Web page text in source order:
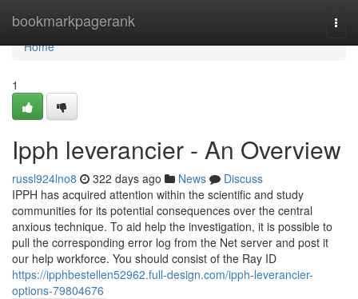
bookmarkpagerank
Home
Home
1
Ipph leverancier - An Overview
russl924lno8 322 days ago News
Discuss
IPPH has acquired attention within the scientific and study
communities for its potential consequences over the central
anxious technique. To aid help the investigation, it is possible to
pull the corresponding error log from the Net server and post it
our help workforce. You should consist of the Ray ID
https://ipphbestellen52962.full-design.com/ipph-leverancier-
options-79804676